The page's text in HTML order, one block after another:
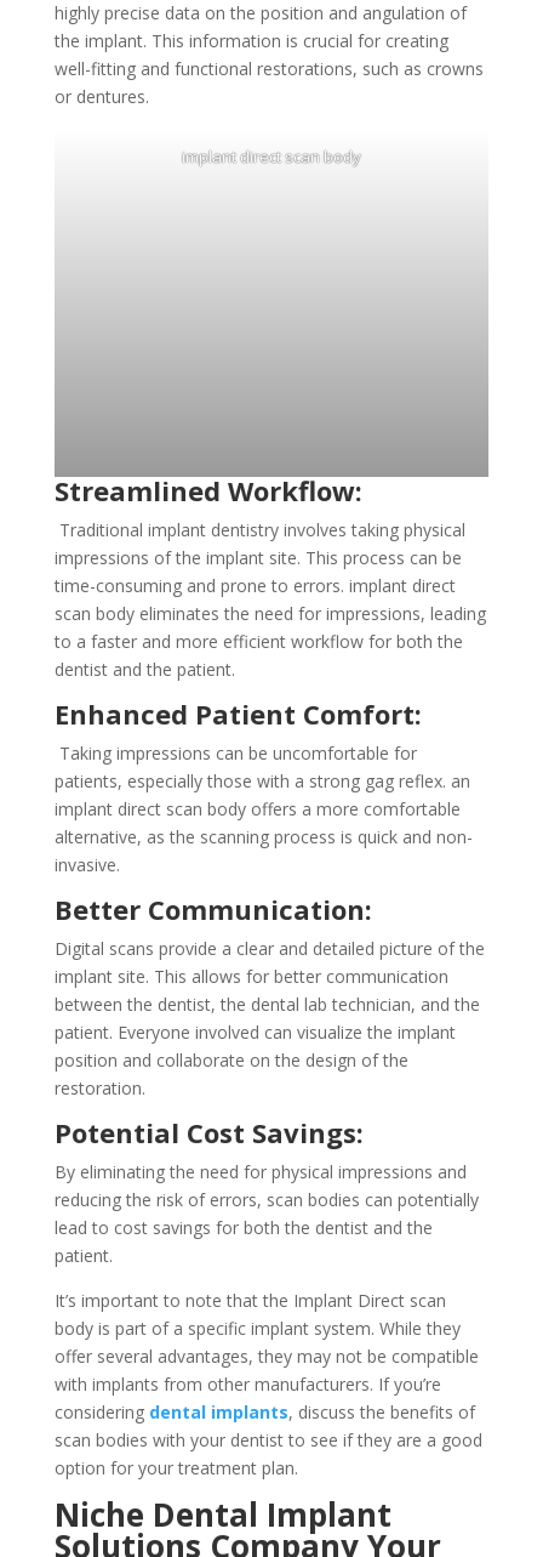
highly precise data on the position and angulation of
the implant. This information is crucial for creating
well-fitting and functional restorations, such as crowns
or dentures.
implant direct scan body
Streamlined Workflow:
Traditional implant dentistry involves taking physical
impressions of the implant site. This process can be
time-consuming and prone to errors. implant direct
scan body eliminates the need for impressions, leading
to a faster and more efficient workflow for both the
dentist and the patient.
Enhanced Patient Comfort:
Taking impressions can be uncomfortable for
patients, especially those with a strong gag reflex. an
implant direct scan body offers a more comfortable
alternative, as the scanning process is quick and non-
invasive.
Better Communication:
Digital scans provide a clear and detailed picture of the
implant site. This allows for better communication
between the dentist, the dental lab technician, and the
patient. Everyone involved can visualize the implant
position and collaborate on the design of the
restoration.
Potential Cost Savings:
By eliminating the need for physical impressions and
reducing the risk of errors, scan bodies can potentially
lead to cost savings for both the dentist and the
patient.
It’s important to note that the Implant Direct scan
body is part of a specific implant system. While they
offer several advantages, they may not be compatible
with implants from other manufacturers. If you’re
considering dental implants, discuss the benefits of
scan bodies with your dentist to see if they are a good
option for your treatment plan.
Niche Dental Implant
Solutions Company Your